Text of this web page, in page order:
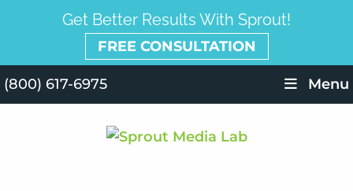
Get Better Results With Sprout!
FREE CONSULTATION
(800) 617-6975 Menu